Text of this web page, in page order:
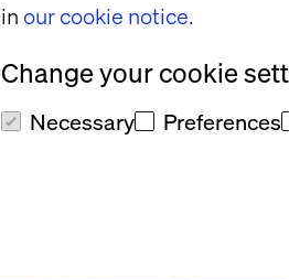
in our cookie notice.
Change your cookie
Necessary Preferences